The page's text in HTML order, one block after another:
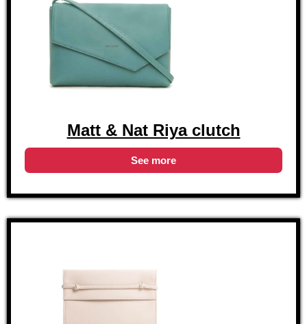
Matt & Nat Riya clutch
See more